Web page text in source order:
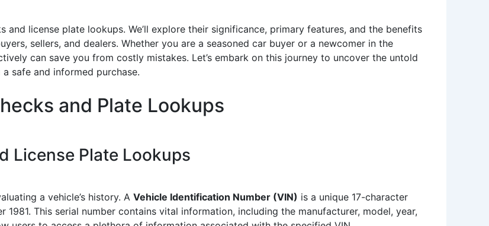
and license plate lookups. We’ll explore their significance, primary features, and the benefits
sellers, and dealers. Whether you are a seasoned car buyer or a newcomer in the
can save you from costly mistakes. Let’s embark on this journey to uncover the untold
safe and informed purchase.
and Plate Lookups
License Plate Lookups
a vehicle’s history. A Vehicle Identification Number (VIN) is a unique 17-character
This serial number contains vital information, including the manufacturer, model, year,